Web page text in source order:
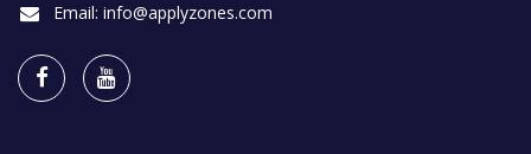
Email: info@applyzones.com